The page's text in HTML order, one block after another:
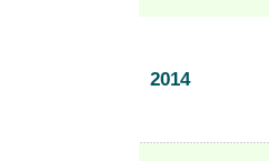
2014